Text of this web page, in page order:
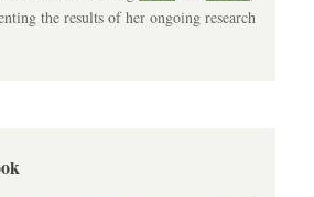
the results of her ongoing research